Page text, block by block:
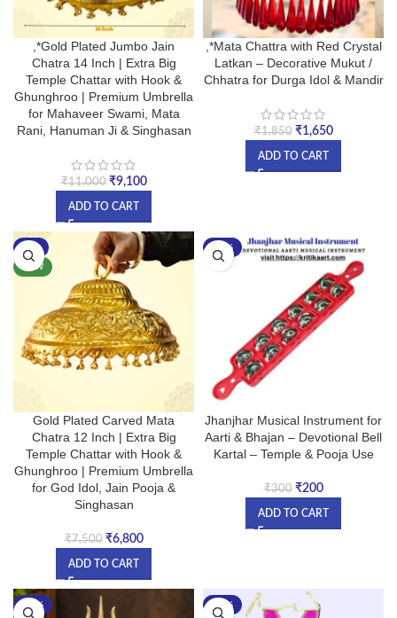
,*Gold Plated Jumbo Jain
Chatra 14 Inch | Extra Big
Temple Chattar with Hook &
Ghunghroo | Premium Umbrella
for Mahaveer Swami, Mata
Rani, Hanuman Ji & Singhasan
₹11,000 ₹9,100
ADD TO CART
,*Mata Chattra with Red Crystal
Latkan – Decorative Mukut /
Chhatra for Durga Idol & Mandir
₹1,850 ₹1,650
ADD TO CART
NEW
Gold Plated Carved Mata
Chatra 12 Inch | Extra Big
Temple Chattar with Hook &
Ghunghroo | Premium Umbrella
for God Idol, Jain Pooja &
Singhasan
₹7,500 ₹6,800
ADD TO CART
-33%
Jhanjhar Musical Instrument for
Aarti & Bhajan – Devotional Bell
Kartal – Temple & Pooja Use
₹300 ₹200
ADD TO CART
-17% -27%